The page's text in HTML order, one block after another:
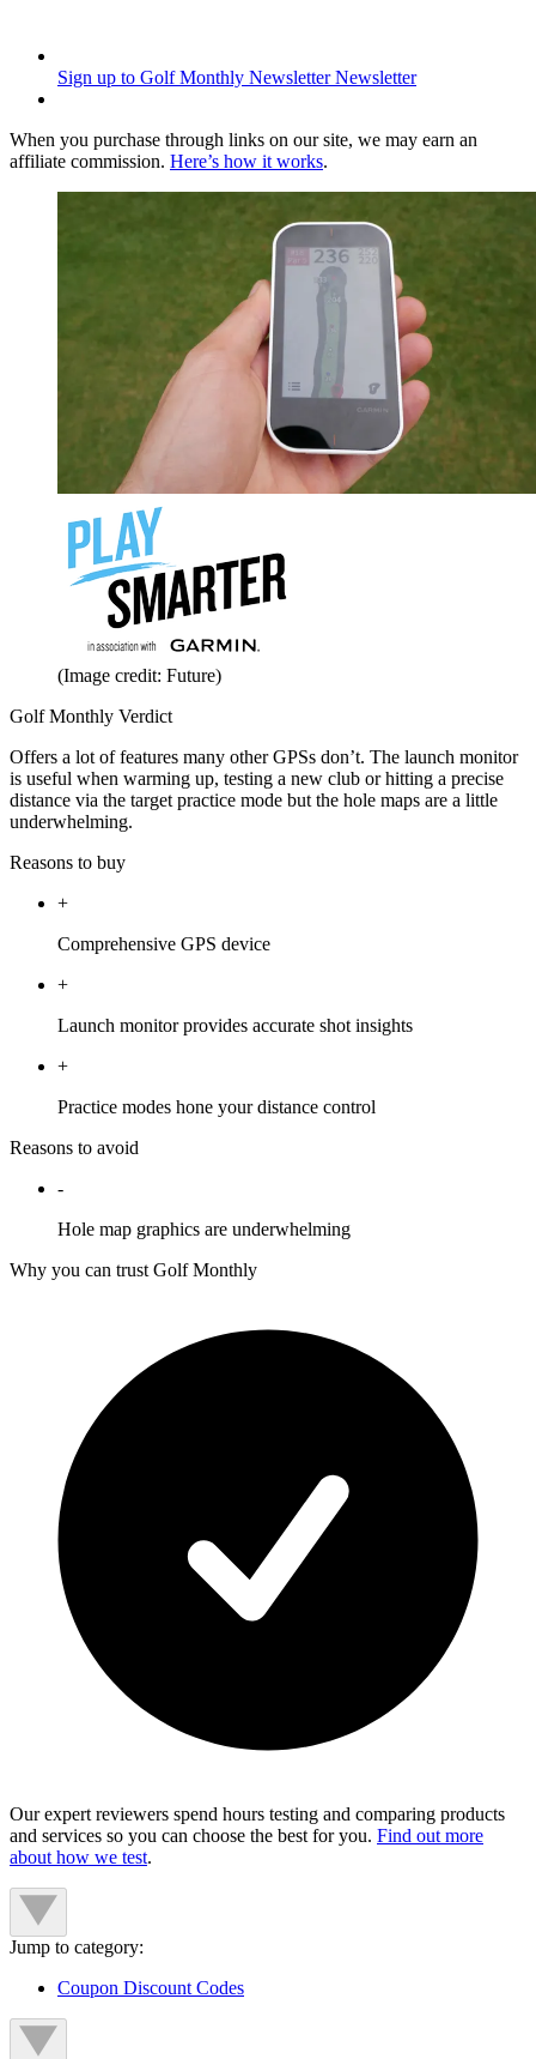
Sign up to Golf Monthly Newsletter Newsletter
When you purchase through links on our site, we may earn an
affiliate commission. Here’s how it works.
(Image credit: Future)
Golf Monthly Verdict
Offers a lot of features many other GPSs don’t. The launch monitor
is useful when warming up, testing a new club or hitting a precise
distance via the target practice mode but the hole maps are a little
underwhelming.
Reasons to buy
+
Comprehensive GPS device
+
Launch monitor provides accurate shot insights
+
Practice modes hone your distance control
Reasons to avoid
-
Hole map graphics are underwhelming
Why you can trust Golf Monthly
Our expert reviewers spend hours testing and comparing products
and services so you can choose the best for you. Find out more
about how we test.
Jump to category:
Coupon Discount Codes